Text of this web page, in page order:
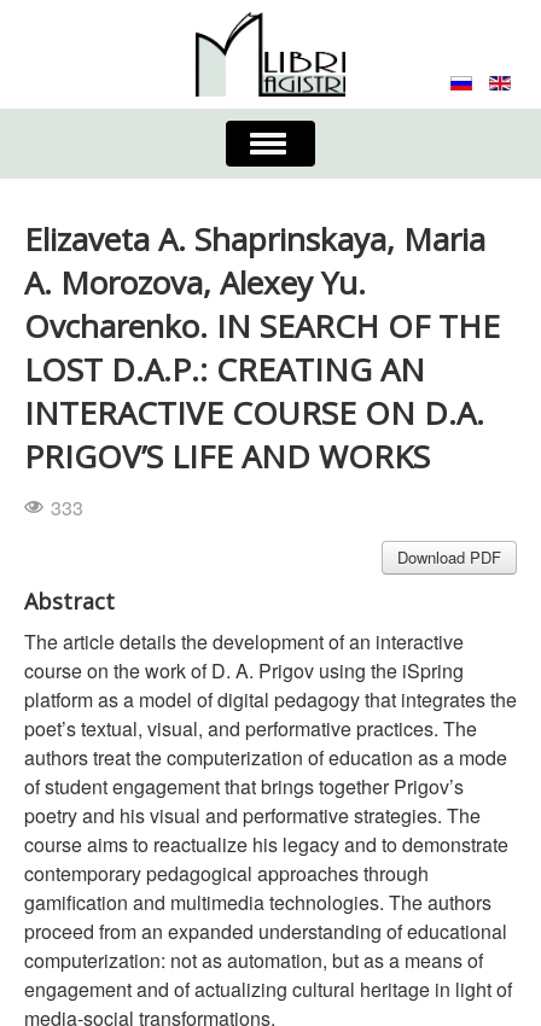
Toggle
Navigation
Journal
Submission Requirements
Process for Submission & Publication
Publishing Ethics & Peer Reviewing
Publisher
Authors list
Elizaveta A. Shaprinskaya, Maria
A. Morozova, Alexey Yu.
Ovcharenko. IN SEARCH OF THE
LOST D.A.P.: CREATING AN
INTERACTIVE COURSE ON D.A.
PRIGOV’S LIFE AND WORKS
333
Download PDF
Abstract
The article details the development of an interactive
course on the work of D. A. Prigov using the iSpring
platform as a model of digital pedagogy that integrates the
poet’s textual, visual, and performative practices. The
authors treat the computerization of education as a mode
of student engagement that brings together Prigov’s
poetry and his visual and performative strategies. The
course aims to reactualize his legacy and to demonstrate
contemporary pedagogical approaches through
gamification and multimedia technologies. The authors
proceed from an expanded understanding of educational
computerization: not as automation, but as a means of
engagement and of actualizing cultural heritage in light of
media-social transformations.